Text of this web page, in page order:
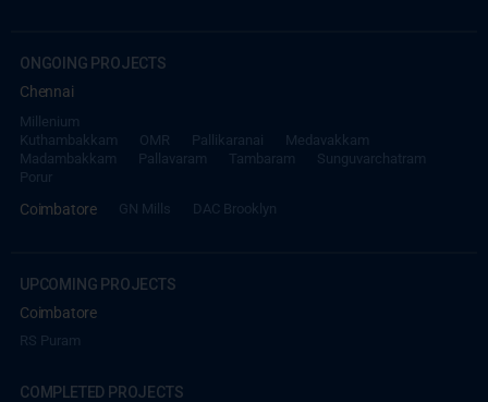
Empower Lives,
Change Together
ONGOING PROJECTS
Chennai
Millenium
Kuthambakkam
OMR Pallikaranai
Medavakkam
Madambakkam
Pallavaram Tambaram
Sunguvarchatram
Porur
Coimbatore GN Mills DAC Brooklyn
UPCOMING PROJECTS
Coimbatore
RS Puram
COMPLETED PROJECTS